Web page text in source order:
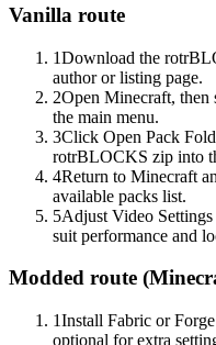
Vanilla route
1Download the
author or listing page.
2Open Minecraft, then
the main menu.
3Click Open Pack
rotrBLOCKS zip into
4Return to Minecraft
available packs list.
5Adjust Video
suit performance and
Modded route (
1Install Fabric or
optional for extra